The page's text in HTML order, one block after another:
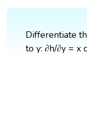
Differentiate
to y: ∂h/∂y = x